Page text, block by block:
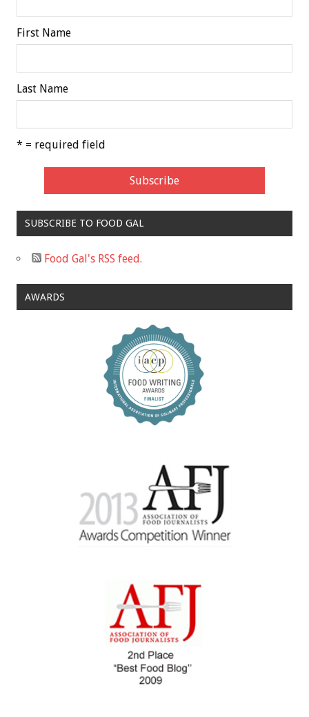
First Name
Last Name
* = required field
SUBSCRIBE TO FOOD GAL
Food Gal's RSS feed.
AWARDS